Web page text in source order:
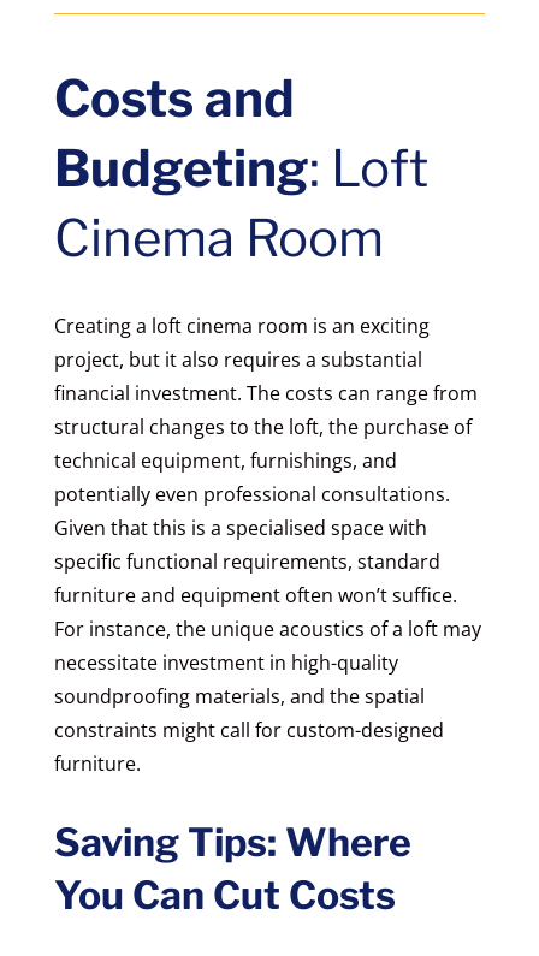
Costs and
Budgeting: Loft
Cinema Room
Creating a loft cinema room is an exciting
project, but it also requires a substantial
financial investment. The costs can range from
structural changes to the loft, the purchase of
technical equipment, furnishings, and
potentially even professional consultations.
Given that this is a specialised space with
specific functional requirements, standard
furniture and equipment often won’t suffice.
For instance, the unique acoustics of a loft may
necessitate investment in high-quality
soundproofing materials, and the spatial
constraints might call for custom-designed
furniture.
Saving Tips: Where
You Can Cut Costs